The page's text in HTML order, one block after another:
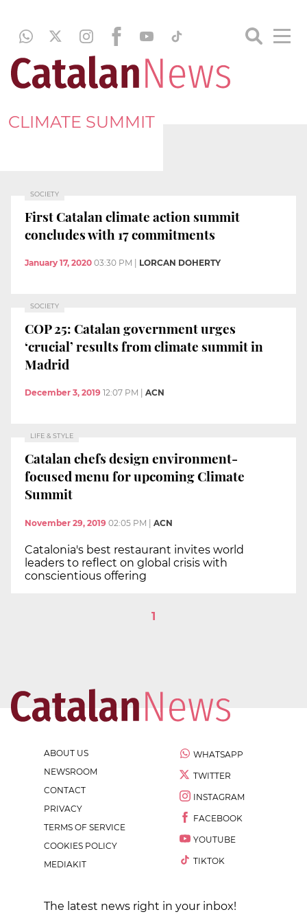
CLIMATE SUMMIT
SOCIETY
First Catalan climate action summit
concludes with 17 commitments
January 17, 2020 03:30 PM LORCAN DOHERTY
SOCIETY
COP 25: Catalan government urges
‘crucial’ results from climate summit in
Madrid
December 3, 2019 12:07 PM ACN
LIFE & STYLE
Catalan chefs design environment-
focused menu for upcoming Climate
Summit
November 29, 2019 02:05 PM | ACN
Catalonia's best restaurant invites world
leaders to reflect on global crisis with
conscientious offering
1
ABOUT US
NEWSROOM
CONTACT
PRIVACY
TERMS OF SERVICE
COOKIES POLICY
MEDIAKIT
WHATSAPP
TWITTER
INSTAGRAM
FACEBOOK
YOUTUBE
TIKTOK
The latest news right in your inbox!